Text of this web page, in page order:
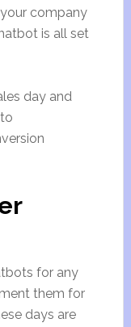
company
is all set
day and
for any
them for
days are